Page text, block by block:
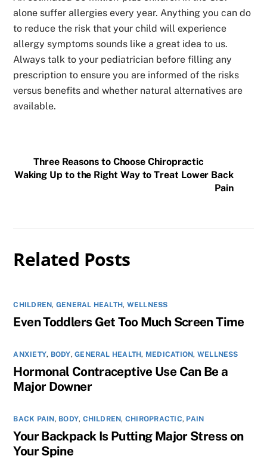
alone suffer allergies every year. Anything you can do
to reduce the risk that your child will experience
allergy symptoms sounds like a great idea to us.
Always talk to your pediatrician before filling any
prescription to ensure you are informed of the risks
versus benefits and whether natural alternatives are
available.
Three Reasons to Choose Chiropractic
Waking Up to the Right Way to Treat Lower Back
Pain
Related Posts
CHILDREN, GENERAL HEALTH, WELLNESS
Even Toddlers Get Too Much Screen Time
ANXIETY, BODY,GENERAL HEALTH, MEDICATION, WELLNESS
Hormonal Contraceptive Use Can Be a
Major Downer
BACK PAIN, BODY, CHILDREN, CHIROPRACTIC, PAIN
Your Backpack Is Putting Major Stress on
Your Spine